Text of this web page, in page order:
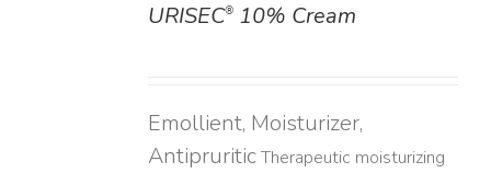
URISEC®10% Cream
Emollient, Moisturizer,
AntipruriticTherapeutic moisturizing